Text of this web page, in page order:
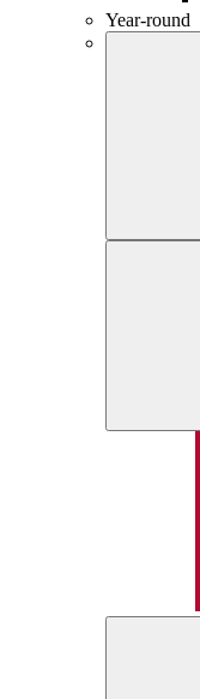
Year-round